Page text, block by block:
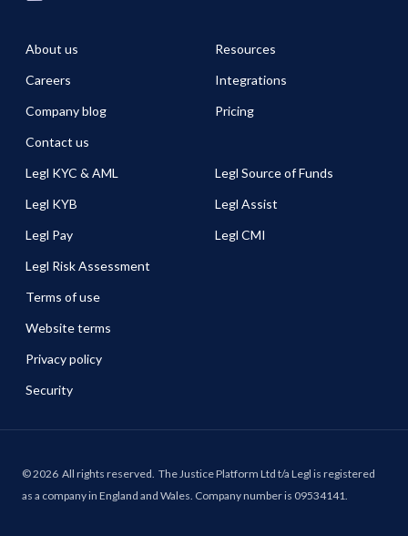
About us
Careers
Company blog
Contact us
Resources
Integrations
Pricing
Legl KYC & AML
Legl KYB
Legl Pay
Legl Risk Assessment
Legl Source of Funds
Legl Assist
Legl CMI
Terms of use
Website terms
Privacy policy
Security
©2026 All rights reserved. The Justice Platform Ltd t/a Legl is registered
as a company in England and Wales. Company number is 09534141.